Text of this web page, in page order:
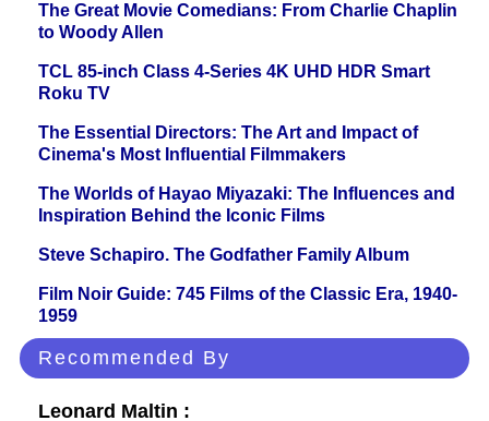
The Great Movie Comedians: From Charlie Chaplin
to Woody Allen
TCL 85-inch Class 4-Series 4K UHD HDR Smart
Roku TV
The Essential Directors: The Art and Impact of
Cinema's Most Influential Filmmakers
The Worlds of Hayao Miyazaki: The Influences and
Inspiration Behind the Iconic Films
Steve Schapiro. The Godfather Family Album
Film Noir Guide: 745 Films of the Classic Era, 1940-
1959
Recommended By
Leonard Maltin :